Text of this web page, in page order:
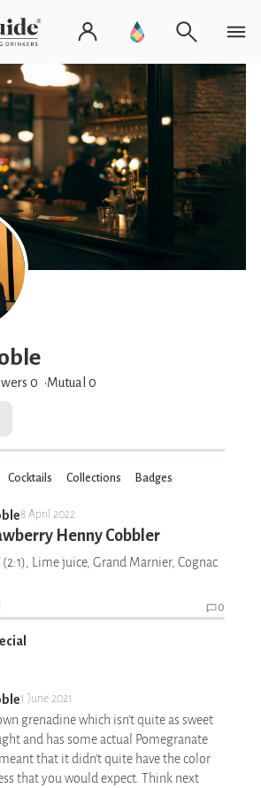
0 Mutual 0
Cocktails Collections Badges
8 April 2022
Henny Cobbler
Lime juice, Grand Marnier, Cognac
0
1 June 2021
grenadine which isn't quite as sweet
and has some actual Pomegranate
that it didn't quite have the color
that you would expect. Think next